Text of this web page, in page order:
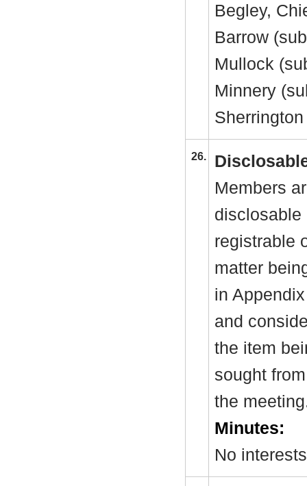
Begley,
Barrow
Mullock
Minnery
26.
Members
disclosable
registrable
matter
in
and
the item
sought
the
Minutes:
No